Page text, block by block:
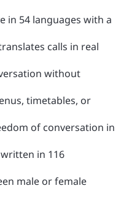
in 54 languages with a
calls in real
without
timetables, or
of conversation in
in 116
male or female